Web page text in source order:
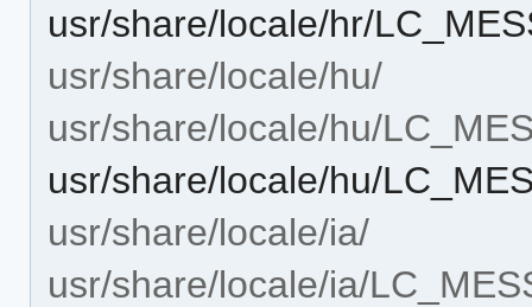
usr/share/locale/hr/
usr/share/locale/hu/
usr/share/locale/hu/
usr/share/locale/hu/
usr/share/locale/ia/
usr/share/locale/ia/